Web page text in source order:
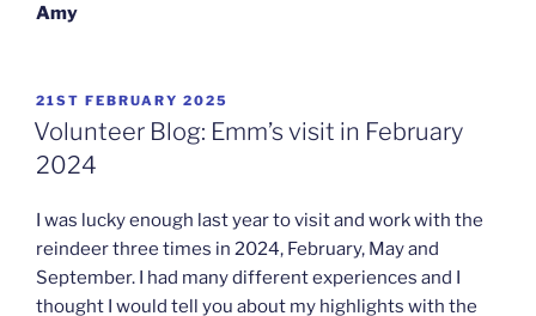
Amy
POSTED
ON
21ST FEBRUARY 2025
Volunteer Blog: Emm’s visit in February
2024
I was lucky enough last year to visit and work with the
reindeer three times in 2024, February, May and
September. I had many different experiences and I
thought I would tell you about my highlights with the